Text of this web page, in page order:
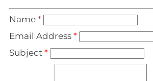
Name *
Email Address *
Subject *